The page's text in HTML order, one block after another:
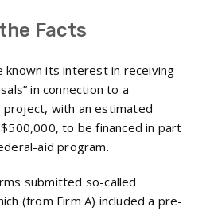
Facts
known its interest in receiving
in connection to a
with an estimated
to be financed in part
aid program.
submitted so-called
(from Firm A) included a pre-